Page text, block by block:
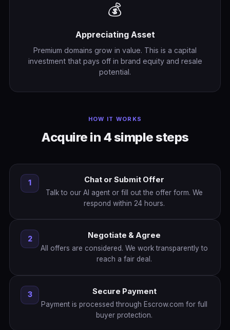
💰
Appreciating Asset
Premium domains grow in value. This is a capital
investment that pays off in brand equity and resale
potential.
HOW IT WORKS
Acquire in 4 simple steps
1 Chat or Submit Offer
Talk to our AI agent or fill out the offer form. We
respond within 24 hours.
2 Negotiate & Agree
All offers are considered. We work transparently to
reach a fair deal.
3 Secure Payment
Payment is processed through Escrow.com for full
buyer protection.